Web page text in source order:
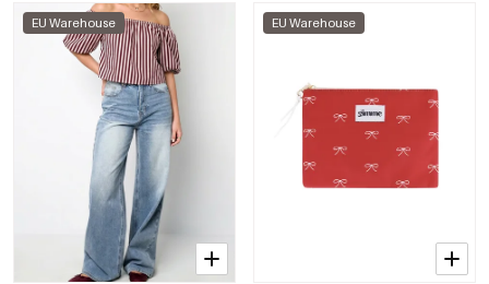
EU Warehouse EU Warehouse